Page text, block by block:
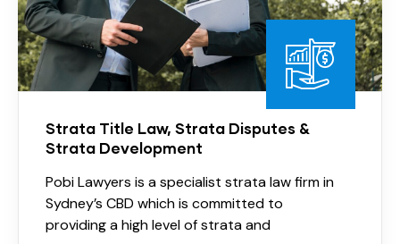
Strata Title Law, Strata Disputes &
Strata Development
Pobi Lawyers is a specialist strata law firm in
Sydney’s CBD which is committed to
providing a high level of strata and